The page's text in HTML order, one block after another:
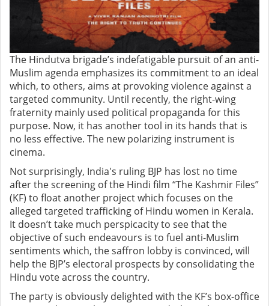
The Hindutva brigade’s indefatigable pursuit of an anti-
Muslim agenda emphasizes its commitment to an ideal
which, to others, aims at provoking violence against a
targeted community. Until recently, the right-wing
fraternity mainly used political propaganda for this
purpose. Now, it has another tool in its hands that is
no less effective. The new polarizing instrument is
cinema.
Not surprisingly, India's ruling BJP has lost no time
after the screening of the Hindi film “The Kashmir Files”
(KF) to float another project which focuses on the
alleged targeted trafficking of Hindu women in Kerala.
It doesn’t take much perspicacity to see that the
objective of such endeavours is to fuel anti-Muslim
sentiments which, the saffron lobby is convinced, will
help the BJP’s electoral prospects by consolidating the
Hindu vote across the country.
The party is obviously delighted with the KF’s box-office